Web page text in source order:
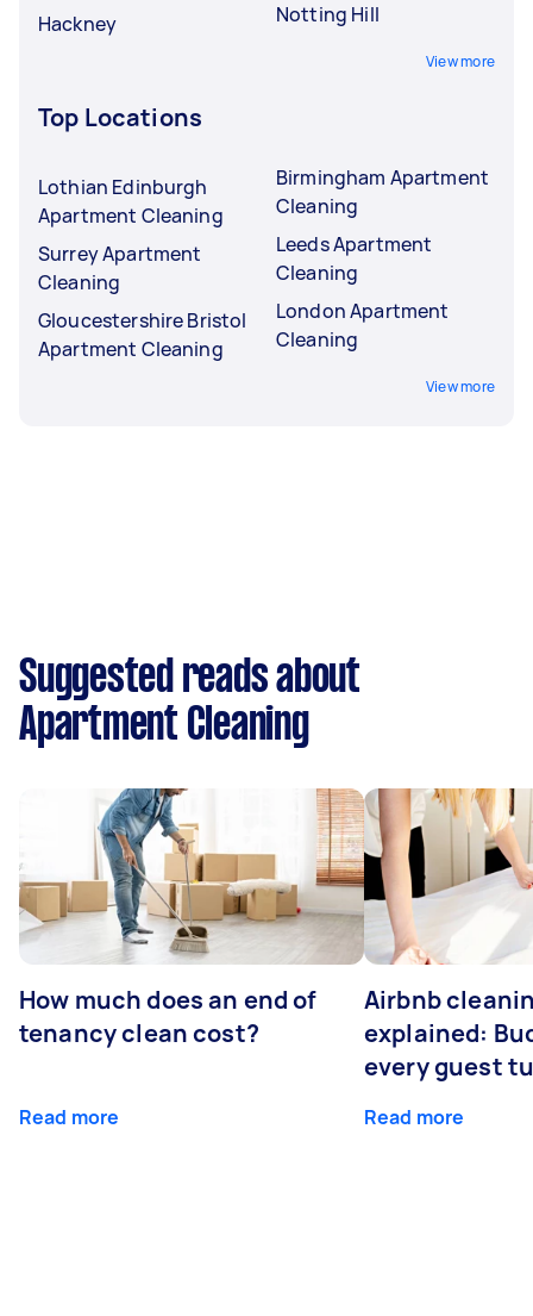
Hackney
Notting Hill
View more
Top Locations
Lothian Edinburgh
Apartment Cleaning
Surrey Apartment
Cleaning
Gloucestershire Bristol
Apartment Cleaning
Birmingham Apartment
Cleaning
Leeds Apartment
Cleaning
London Apartment
Cleaning
View more
Suggested reads about
Apartment Cleaning
How much does an end of
tenancy clean cost?
Read more
Airbnb
explained:
every guest
Read more